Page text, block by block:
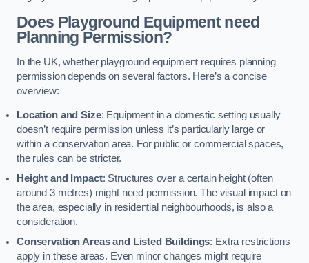
Does Playground Equipment need
Planning Permission?
In the UK, whether playground equipment requires planning
permission depends on several factors. Here’s a concise
overview:
Location and Size: Equipment in a domestic setting usually
doesn’t require permission unless it’s particularly large or
within a conservation area. For public or commercial spaces,
the rules can be stricter.
Height and Impact: Structures over a certain height (often
around 3 metres) might need permission. The visual impact on
the area, especially in residential neighbourhoods, is also a
consideration.
Conservation Areas and Listed Buildings: Extra restrictions
apply in these areas. Even minor changes might require